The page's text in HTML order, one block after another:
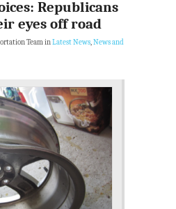
Republicans
eyes off road
Team inLatest News,News and